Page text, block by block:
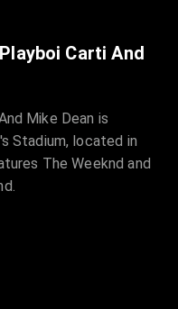
Carti And
Mike Dean is
Stadium, located in
The Weeknd and